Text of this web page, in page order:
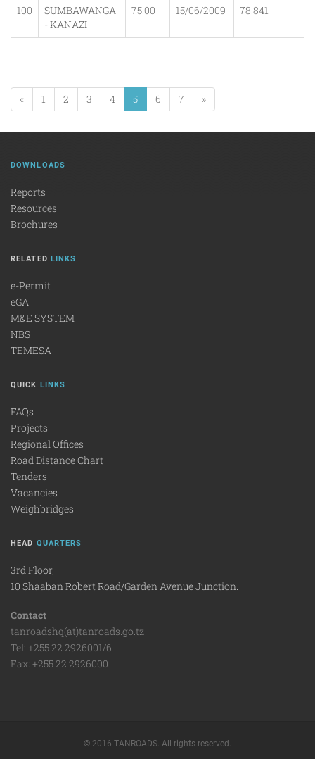
100
SUMBAWANGA
- KANAZI
75.00 15/06/2009 78.841
« 1 2 3 4 5 6 7 »
DOWNLOADS
Reports
Resources
Brochures
RELATED LINKS
e-Permit
eGA
M&E SYSTEM
NBS
TEMESA
QUICK LINKS
FAQs
Projects
Regional Offices
Road Distance Chart
Tenders
Vacancies
Weighbridges
HEAD QUARTERS
3rd Floor,
10 Shaaban Robert Road/Garden Avenue Junction.
Contact
tanroadshq(at)tanroads.go.tz
Tel: +255 22 2926001/6
Fax: +255 22 2926000
© 2016 TANROADS. All rights reserved.